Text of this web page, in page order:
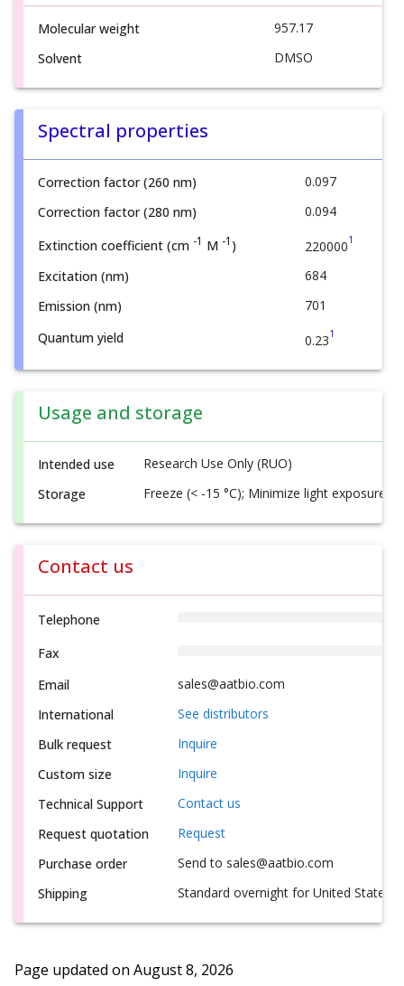
Molecular weight
957.17
Solvent
DMSO
Spectral properties
Correction factor (260 nm)
0.097
Correction factor (280 nm)
0.094
Extinction coefficient (cm -1 M -1 ) 2200001
Excitation (nm)
684
Emission (nm)
701
Quantum yield
0.231
Usage and storage
Intended use
Research Use Only (RUO)
Storage
Freeze (< -15 °C); Minimize light exposure
Contact us
Telephone
Fax
Email
sales@aatbio.com
International
See distributors
Bulk request
Inquire
Custom size
Inquire
Technical Support
Contact us
Request quotation
Request
Purchase order
Send to sales@aatbio.com
Shipping
Standard overnight for United States,
Page updated on August 8, 2026